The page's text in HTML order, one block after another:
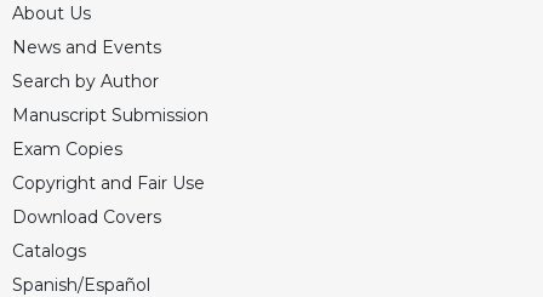
About Us
News and Events
Search by Author
Manuscript Submission
Exam Copies
Copyright and Fair Use
Download Covers
Catalogs
Spanish/Español